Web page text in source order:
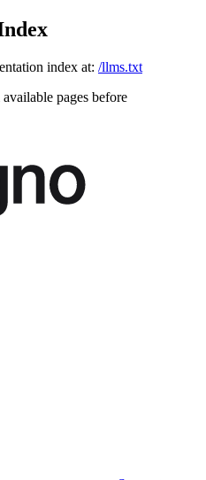
index at: /llms.txt
pages before